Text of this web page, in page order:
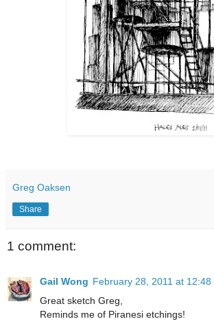
Greg Oaksen
Share
1 comment:
Gail Wong February 28, 2011 at 12:48
Great sketch Greg,
Reminds me of Piranesi etchings!